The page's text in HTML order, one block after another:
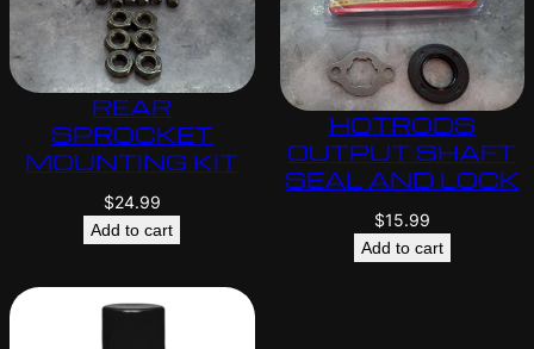
REAR
SPROCKET
MOUNTING KIT
$24.99
Add to cart
HOTRODS
OUTPUT SHAFT
SEAL AND LOCK
$15.99
Add to cart